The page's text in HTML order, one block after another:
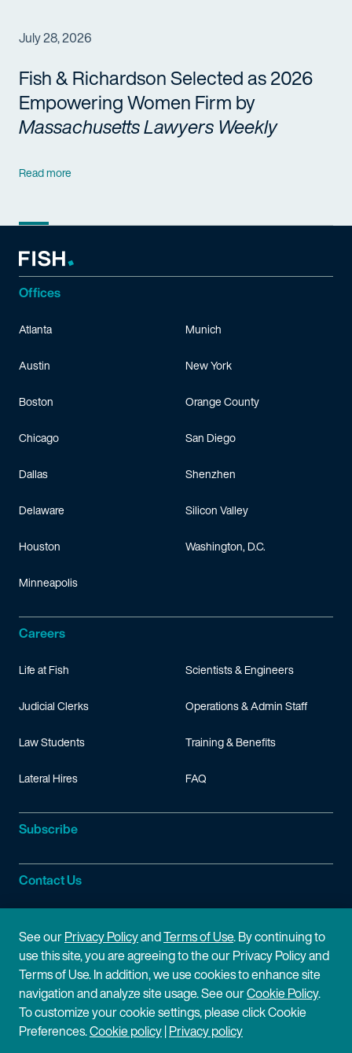
July 28, 2026
Fish & Richardson Selected as 2026
Empowering Women Firm by
Massachusetts Lawyers Weekly
Read more
Offices
Atlanta
Austin
Boston
Chicago
Dallas
Delaware
Houston
Minneapolis
Munich
New York
Orange County
San Diego
Shenzhen
Silicon Valley
Washington, D.C.
Careers
Life at Fish
Judicial Clerks
Law Students
Lateral Hires
Scientists & Engineers
Operations & Admin Staff
Training & Benefits
FAQ
Subscribe
Contact Us
Site Information
Site Map
Cookie Policy
Disclaimer
Privacy Policy
Terms of Use
See ourPrivacy PolicyandTerms of Use. By continuing to
use this site, you are agreeing to the our Privacy Policy and
Terms of Use. In addition, we use cookies to enhance site
navigation and analyze site usage. See ourCookie Policy.
To customize your cookie settings, please click Cookie
Preferences.Cookie policy|Privacy policy